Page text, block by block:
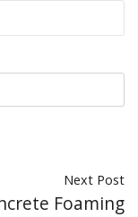
Next Post
Foaming